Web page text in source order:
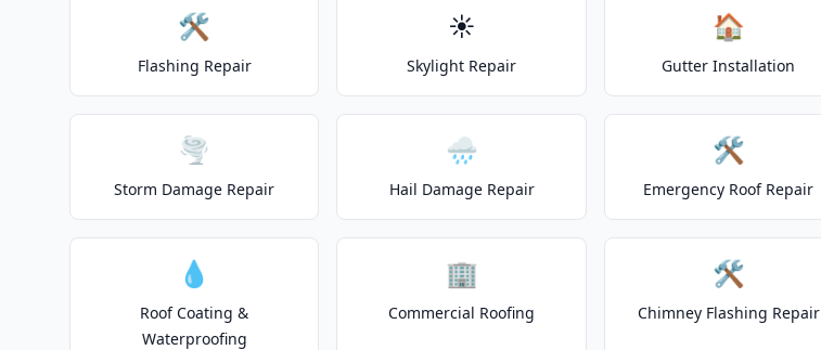
🛠️
Flashing Repair
☀️
Skylight Repair
🏠
Gutter Installation
🌪️
Storm Damage Repair
🌧️
Hail Damage Repair
🛠️
Emergency Roof Repair
💧
Roof Coating &
Waterproofing
🏢
Commercial Roofing
🛠️
Chimney Flashing Repair